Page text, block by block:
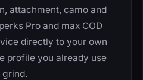
attachment, camo and
Pro and max COD
directly to your own
profile you already use